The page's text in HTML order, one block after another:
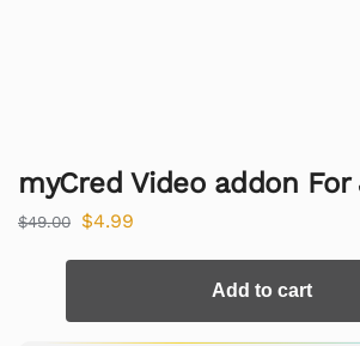
myCred Video addon For
$49.00 $4.99
Add to cart